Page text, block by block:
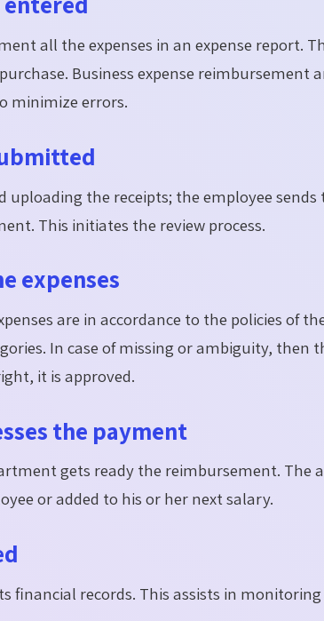
all the expenses in an expense report.
Business expense reimbursement
minimize errors.
uploading the receipts; the employee
This initiates the review process.
expenses
are in accordance to the policies of
In case of missing or ambiguity, then
it is approved.
the payment
gets ready the reimbursement. The
or added to his or her next salary.
financial records. This assists in